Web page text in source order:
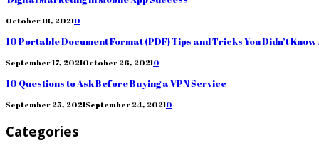
October 18, 20210
10 Portable Document Format (PDF) Tips and Tricks You Didn’t Know
September 17, 2021October 26, 20210
10 Questions to Ask Before Buying a VPN Service
September 25, 2021September 24, 20210
Categories